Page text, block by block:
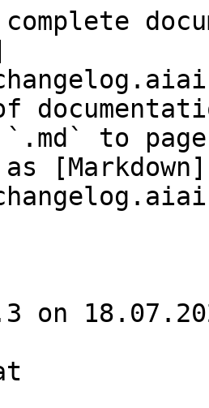
`.md` to
[Markdown]
on